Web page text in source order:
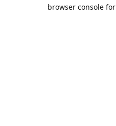
browser console